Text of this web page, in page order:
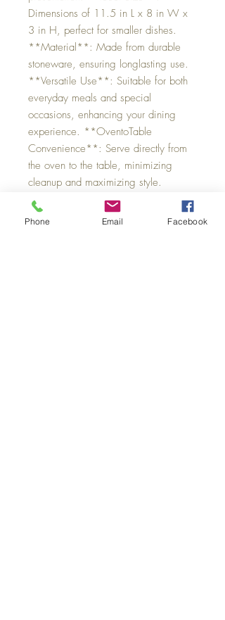
Dimensions of 11.5 in L x 8 in W x
3 in H, perfect for smaller dishes.
**Material**: Made from durable
stoneware, ensuring longlasting use.
**Versatile Use**: Suitable for both
everyday meals and special
occasions, enhancing your dining
experience. **OventoTable
Convenience**: Serve directly from
the oven to the table, minimizing
cleanup and maximizing style.
Phone Email Facebook